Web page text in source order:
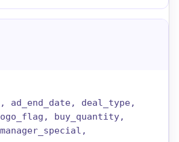
ad_end_date, deal_type,
buy_quantity,